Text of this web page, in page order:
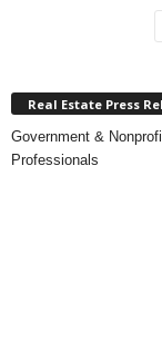
Real Estate Press
Government &
Professionals